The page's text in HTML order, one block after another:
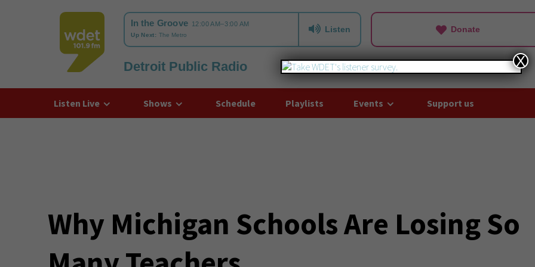
WDET
Listen Donate
Detroit Public Radio
Listen Live Shows Schedule Playlists Events Support us
Why Michigan Schools Are Losing So
X